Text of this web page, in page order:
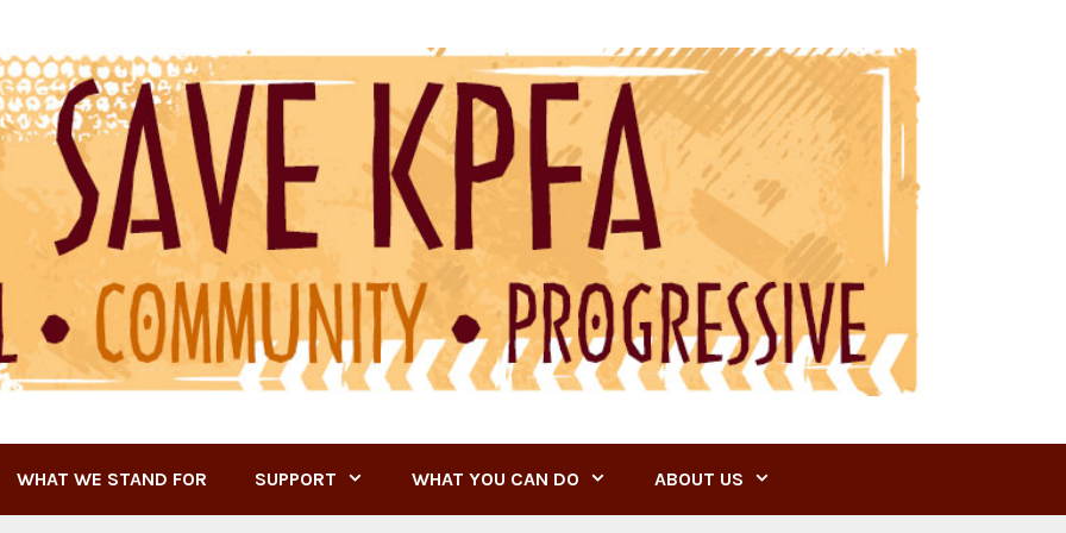
WHAT WE STAND FOR SUPPORT WHAT YOU CAN DO ABOUT US